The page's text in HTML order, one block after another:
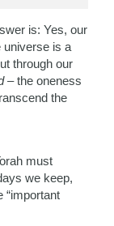
is: Yes, our
universe is a
through our
– the oneness
the
must
we keep,
“important